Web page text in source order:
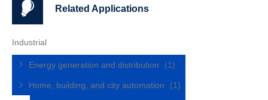
Related Applications
Industrial
Energy generation and distribution (1)
Home, building, and city automation (1)